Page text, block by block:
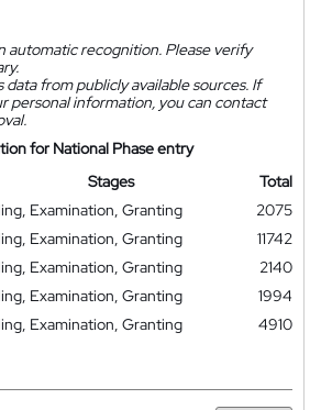
automatic recognition. Please verify
from publicly available sources. If
personal information, you can contact
for National Phase entry
Stages
Total
Examination, Granting
2075
Examination, Granting
11742
Examination, Granting
2140
Examination, Granting
1994
Examination, Granting
4910